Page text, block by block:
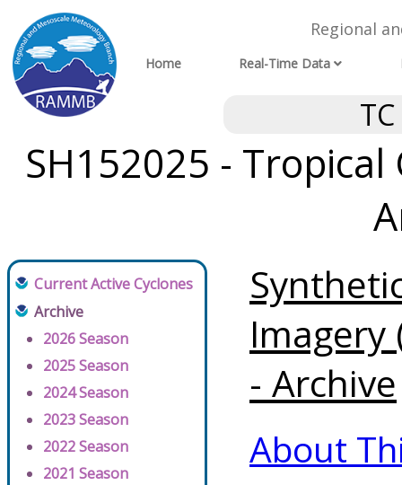
Regional
Home Real-Time Data
SH152025 - Tropical
Current Active Cyclones
Archive
2026 Season
2025 Season
2024 Season
2023 Season
2022 Season
2021 Season
Imagery
- Archive
About